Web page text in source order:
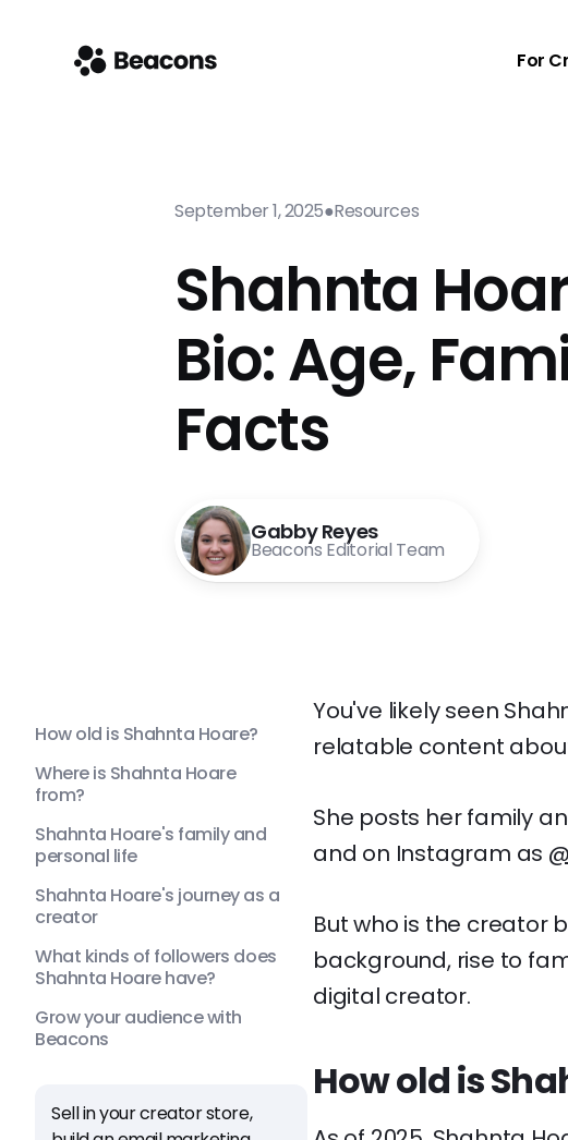
For
September 1, 2025●Resources
Shahnta
Bio: Age,
Facts
Gabby Reyes
Beacons Editorial Team
How old is Shahnta Hoare?
Where is Shahnta Hoare
from?
Shahnta Hoare's family and
personal life
Shahnta Hoare's journey as a
creator
What kinds of followers does
Shahnta Hoare have?
Grow your audience with
Beacons
Sell in your creator store,
You've likely seen
relatable content
She posts her family
and on Instagram as
But who is the creator
background, rise to
digital creator.
How old is